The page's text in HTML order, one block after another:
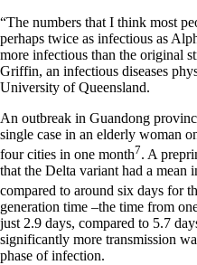
“The numbers that I think most
perhaps twice as infectious as
more infectious than the original
Griffin, an infectious diseases
University of Queensland.
An outbreak in Guandong
single case in an elderly woman
four cities in one month7. A
that the Delta variant had a mean
compared to around six days for
generation time –the time from
just 2.9 days, compared to 5.7
significantly more transmission
phase of infection.